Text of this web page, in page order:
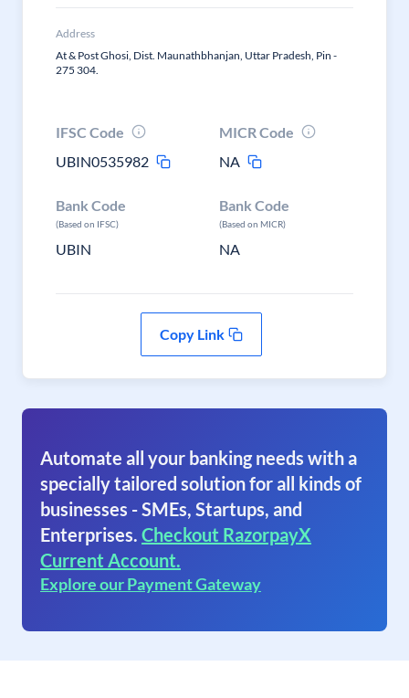
Address
At & Post Ghosi, Dist. Maunathbhanjan, Uttar Pradesh, Pin -
275 304.
IFSC Code
UBIN0535982
MICR Code
NA
Bank Code
(Based on IFSC)
UBIN
Bank Code
(Based on MICR)
NA
Copy Link
Automate all your banking needs with a
specially tailored solution for all kinds of
businesses - SMEs, Startups, and
Enterprises. Checkout RazorpayX
Current Account.
Explore our Payment Gateway